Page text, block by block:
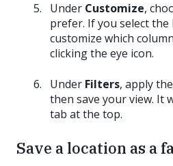
Under Customize,
prefer. If you select the
customize which
clicking the eye icon.
Under Filters, apply
then save your view. It
tab at the top.
Save a location as a